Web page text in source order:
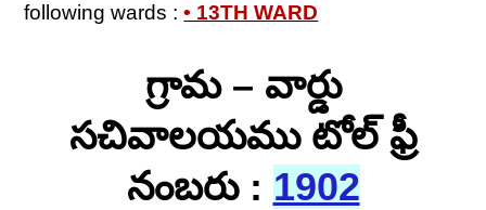
following wards :• 13TH WARD
గ్రామ – వార్డు
సచివాలయము టోల్ ఫ్రీ
నంబరు : 1902